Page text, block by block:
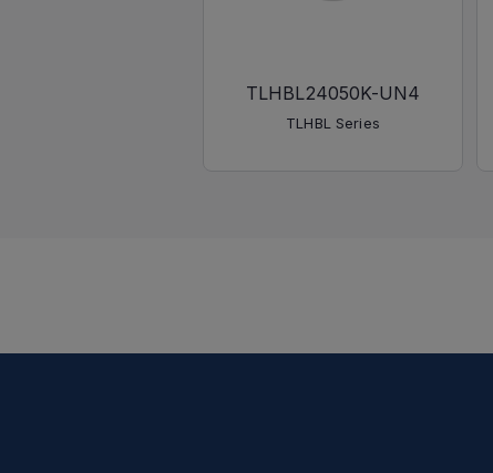
TLHBL24050K-UN4
TLHBL Series